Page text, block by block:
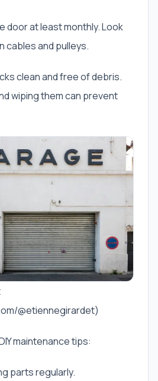
door at least monthly. Look
cables and pulleys.
clean and free of debris.
wiping them can prevent
@etiennegirardet)
maintenance tips:
parts regularly.